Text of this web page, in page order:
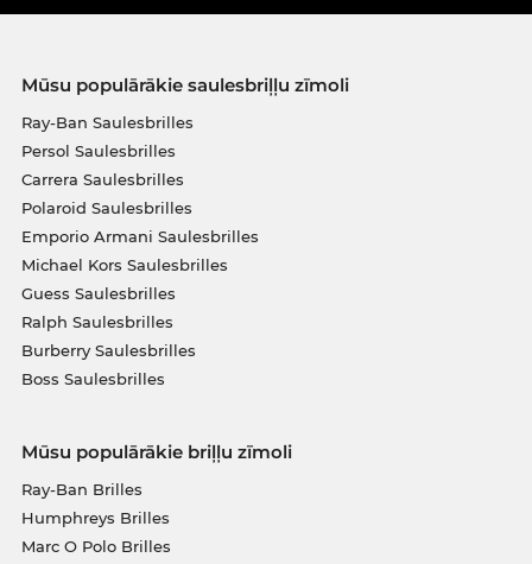
Mūsu populārākie saulesbriļļu zīmoli
Ray-Ban Saulesbrilles
Persol Saulesbrilles
Carrera Saulesbrilles
Polaroid Saulesbrilles
Emporio Armani Saulesbrilles
Michael Kors Saulesbrilles
Guess Saulesbrilles
Ralph Saulesbrilles
Burberry Saulesbrilles
Boss Saulesbrilles
Mūsu populārākie briļļu zīmoli
Ray-Ban Brilles
Humphreys Brilles
Marc O Polo Brilles